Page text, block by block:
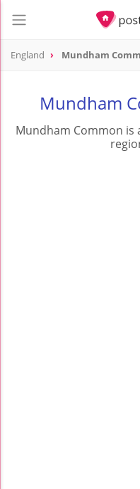
England Mundham
Mundham
Mundham Common is